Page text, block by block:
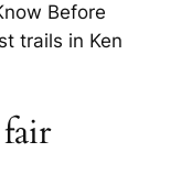
Before
trails in Ken